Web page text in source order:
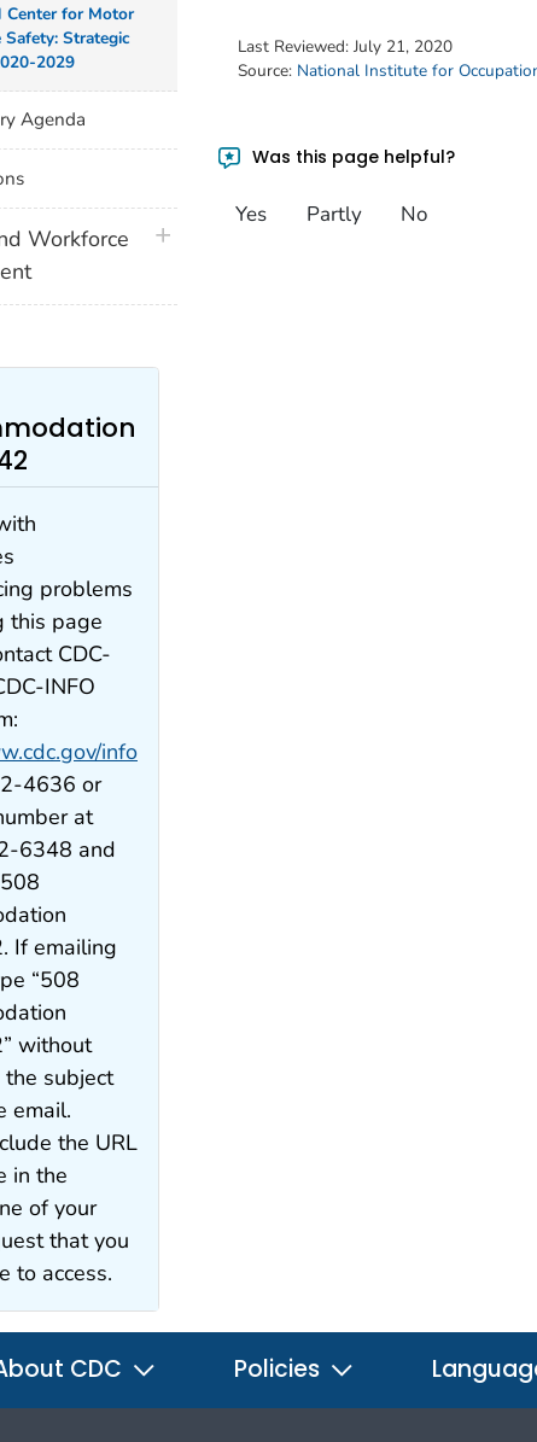
Last Reviewed: July 21, 2020
Source: National Institute for
Was this page helpful?
Yes Partly No
Center for Motor
Safety: Strategic
2029
Agenda
Workforce
plus icon
problems
this page
CDC-
INFO
info
4636 or
at
6348 and
If emailing
“508
without
subject
email.
the URL
in the
of your
that you
to access.
CDC Policies